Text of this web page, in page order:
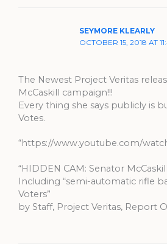
SEYMORE KLEARLY
OCTOBER 15, 2018 AT
The Newest Project Veritas
McCaskill campaign!!!
Every thing she says publicly is
Votes.
“https://www.youtube.com/
“HIDDEN CAM: Senator
Including “semi-automatic rifle
Voters”
by Staff, Project Veritas, Report